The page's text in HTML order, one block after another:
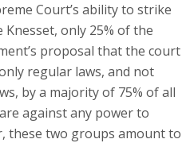
Court’s ability to strike
only 25% of the
proposal that the court
regular laws, and not
by a majority of 75% of all
against any power to
these two groups amount to